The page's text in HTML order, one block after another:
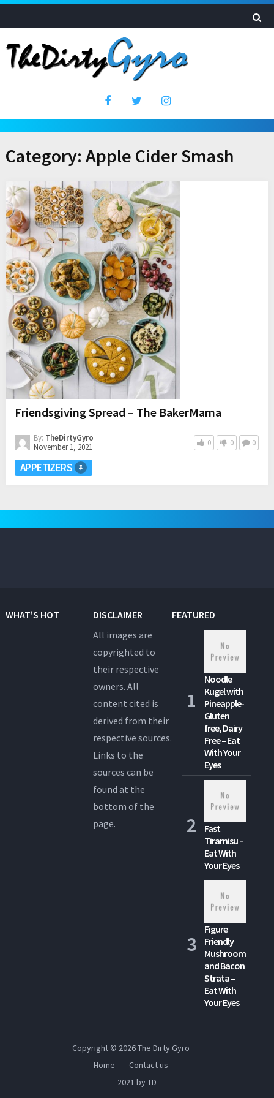
Category: Apple Cider Smash
Friendsgiving Spread – The BakerMama
By: TheDirtyGyro
November 1, 2021
0 0 0
APPETIZERS
WHAT’S HOT
DISCLAIMER
All images are
copyrighted to
their respective
owners. All
content cited is
derived from their
respective sources.
Links to the
sources can be
found at the
bottom of the
page.
FEATURED
Noodle
Kugel with
Pineapple-
Gluten
free, Dairy
Free – Eat
With Your
Eyes
Fast
Tiramisu –
Eat With
Your Eyes
Figure
Friendly
Mushroom
and Bacon
Strata –
Eat With
Your Eyes
Copyright © 2026The Dirty Gyro
Home
Contact us
2021 by TD